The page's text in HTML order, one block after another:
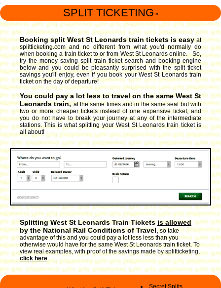
SPLIT TICKETING ™
Booking split West St Leonards train tickets is easy at
splitticketing.com and no different from what you'd normally do
when booking a train ticket to or from West St Leonards online. So,
try the money saving split train ticket search and booking engine
below and you could be pleasantly surprised with the split ticket
savings you'll enjoy, even if you book your West St Leonards train
ticket on the day of departure!
You could pay a lot less to travel on the same West St
Leonards train, at the same times and in the same seat but with
two or more cheaper tickets instead of one expensive ticket, and
you do not have to break your journey at any of the intermediate
stations. This is what splitting your West St Leonards train ticket is
all about!
Splitting West St Leonards Train Tickets is allowed
by the National Rail Conditions of Travel so take
advantage of this and you could pay a lot less less than you
otherwise would have for the same West St Leonards train ticket. To
view real examples, with proof of the savings made by splitticketing,
click here.
Secret Splits